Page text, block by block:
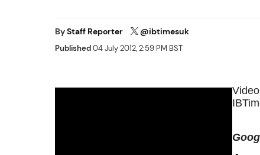
ByStaff Reporter @ibtimesuk
Published04 July 2012, 2:59 PM BST